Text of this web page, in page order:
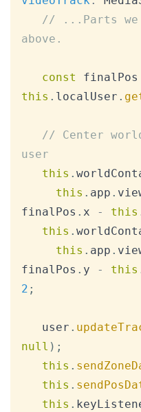
// ...Parts we
above.
const finalPos
this . localUser .
// Center
user
this .
this . app .
finalPos . x - this
this .
this . app .
finalPos . y - this
2 ;
   user
.
null ) ;
this .
this .
this .